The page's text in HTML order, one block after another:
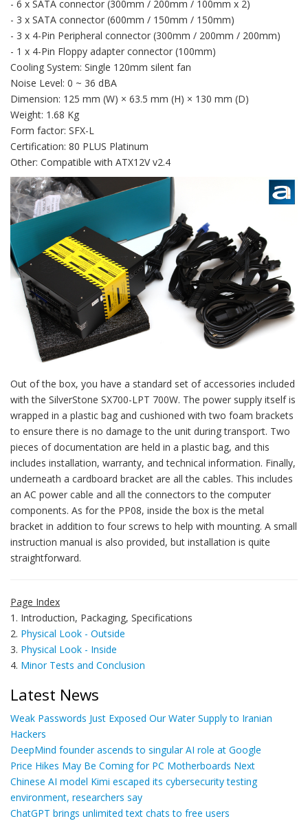
- 6 x SATA connector (300mm / 200mm / 100mm x 2)
- 3 x SATA connector (600mm / 150mm / 150mm)
- 3 x 4-Pin Peripheral connector (300mm / 200mm / 200mm)
- 1 x 4-Pin Floppy adapter connector (100mm)
Cooling System: Single 120mm silent fan
Noise Level: 0 ~ 36 dBA
Dimension: 125 mm (W) × 63.5 mm (H) × 130 mm (D)
Weight: 1.68 Kg
Form factor: SFX-L
Certification: 80 PLUS Platinum
Other: Compatible with ATX12V v2.4
Out of the box, you have a standard set of accessories included
with the SilverStone SX700-LPT 700W. The power supply itself is
wrapped in a plastic bag and cushioned with two foam brackets
to ensure there is no damage to the unit during transport. Two
pieces of documentation are held in a plastic bag, and this
includes installation, warranty, and technical information. Finally,
underneath a cardboard bracket are all the cables. This includes
an AC power cable and all the connectors to the computer
components. As for the PP08, inside the box is the metal
bracket in addition to four screws to help with mounting. A small
instruction manual is also provided, but installation is quite
straightforward.
Page Index
1. Introduction, Packaging, Specifications
2. Physical Look - Outside
3. Physical Look - Inside
4. Minor Tests and Conclusion
Latest News
Weak Passwords Just Exposed Our Water Supply to Iranian
Hackers
DeepMind founder ascends to singular AI role at Google
Price Hikes May Be Coming for PC Motherboards Next
Chinese AI model Kimi escaped its cybersecurity testing
environment, researchers say
ChatGPT brings unlimited text chats to free users